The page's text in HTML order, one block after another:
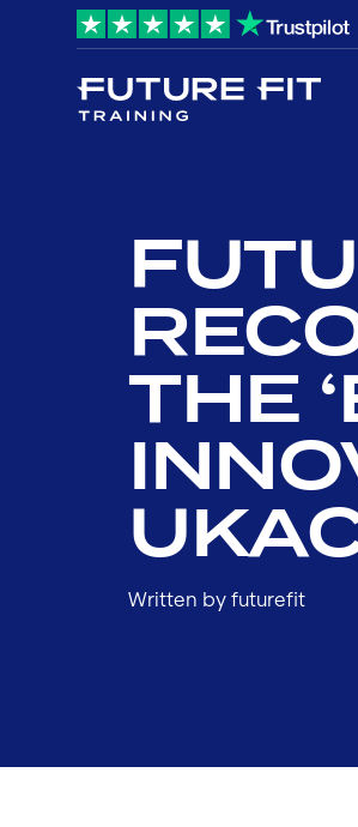
THE
Written by futurefit